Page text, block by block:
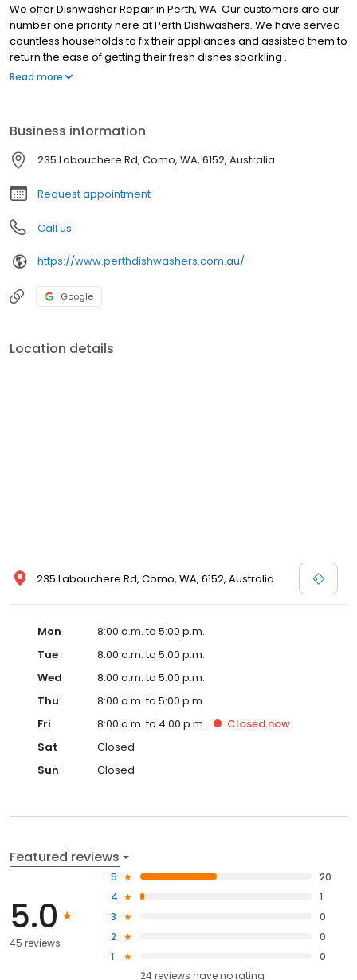
We offer Dishwasher Repair in Perth, WA. Our customers are our
number one priority here at Perth Dishwashers. We have served
countless households to fix their appliances and assisted them to
return the ease of getting their fresh dishes sparkling .
Dishwasher Repair Procedure: Licensed Technicians We Carry
repairs. Perth Dishwashers has been in business for over 30
years. When you have any queries or you end up in need of a
recommendation then please do not hesitate to ask as we are
here to assist you.
Read more
Business information
235 Labouchere Rd, Como, WA, 6152, Australia
Request appointment
Call us
https://www.perthdishwashers.com.au/
Google
Location details
235 Labouchere Rd, Como, WA, 6152, Australia
Mon
8:00 a.m. to 5:00 p.m.
Tue
8:00 a.m. to 5:00 p.m.
Wed
8:00 a.m. to 5:00 p.m.
Thu
8:00 a.m. to 5:00 p.m.
Fri
8:00 a.m. to 4:00 p.m. Closed now
Sat
Closed
Sun
Closed
Featured reviews
5.0
45 reviews
5
20
4
1
3
0
2
0
1
0
24reviews haveno rating